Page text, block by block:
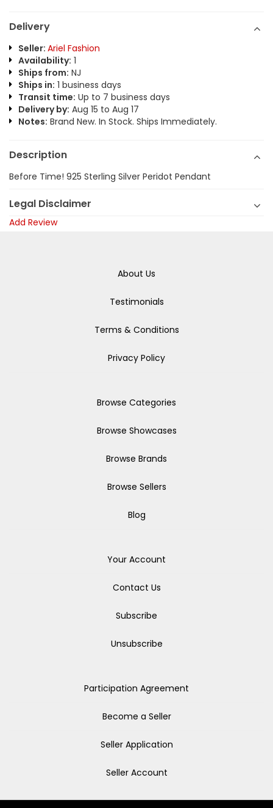
Delivery
Seller: Ariel Fashion
Availability: 1
Ships from: NJ
Ships in: 1 business days
Transit time: Up to 7 business days
Delivery by: Aug 15 to Aug 17
Notes: Brand New. In Stock. Ships Immediately.
Description
Before Time! 925 Sterling Silver Peridot Pendant
Legal Disclaimer
Add Review
About Us
Testimonials
Terms & Conditions
Privacy Policy
Browse Categories
Browse Showcases
Browse Brands
Browse Sellers
Blog
Your Account
Contact Us
Subscribe
Unsubscribe
Participation Agreement
Become a Seller
Seller Application
Seller Account